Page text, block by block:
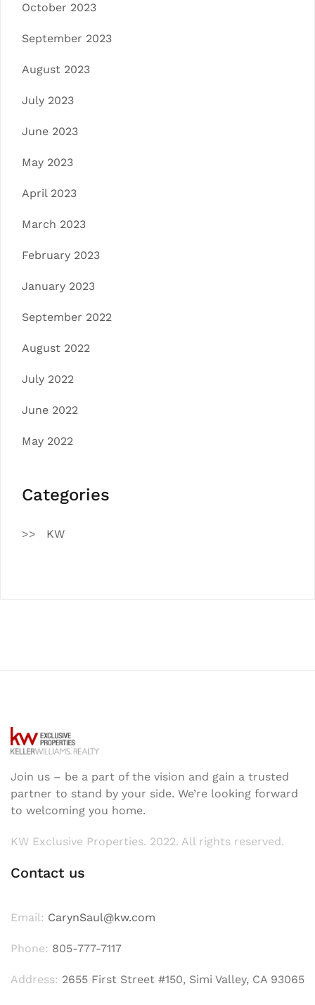
October 2023
September 2023
August 2023
July 2023
June 2023
May 2023
April 2023
March 2023
February 2023
January 2023
September 2022
August 2022
July 2022
June 2022
May 2022
Categories
KW
Join us – be a part of the vision and gain a trusted
partner to stand by your side. We’re looking forward
to welcoming you home.
KW Exclusive Properties. 2022. All rights reserved.
Contact us
Email: CarynSaul@kw.com
Phone: 805-777-7117
Address: 2655 First Street #150, Simi Valley, CA 93065